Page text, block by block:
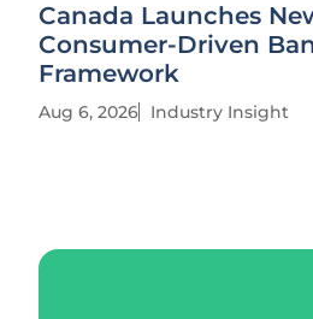
Canada Launches
Consumer-Driven
Framework
Aug 6, 2026 Industry Insight